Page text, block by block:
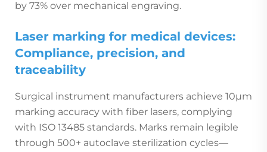
by 73% over mechanical engraving.
Laser marking for medical devices:
Compliance, precision, and
traceability
Surgical instrument manufacturers achieve 10µm
marking accuracy with fiber lasers, complying
with ISO 13485 standards. Marks remain legible
through 500+ autoclave sterilization cycles—